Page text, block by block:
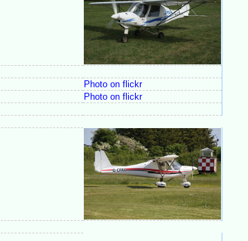
Photo on flickr
Photo on flickr